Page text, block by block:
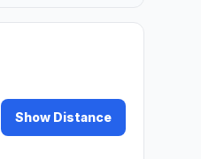
Show Distance